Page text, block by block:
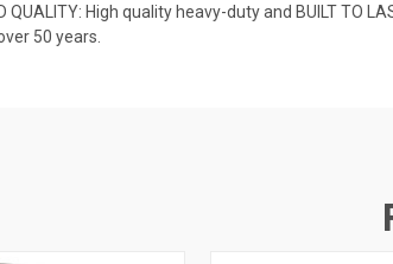
QUALITY: High quality heavy-duty and BUILT TO
50 years.